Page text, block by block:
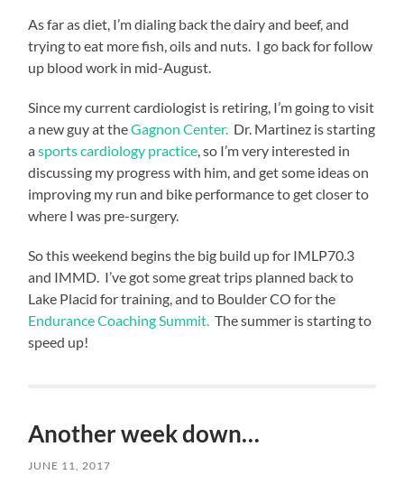
that
is
moving
forward.
Going
to
keep
trying
to
1%
better
every
day.
related
the
As far as diet, I’m dialing back the dairy and beef, and
trying to eat more fish, oils and nuts. I go back for follow
up blood work in mid-August.
Since my current cardiologist is retiring, I’m going to visit
a new guy at theGagnon Center. Dr. Martinez is starting
asports cardiology practice, so I’m very interested in
discussing my progress with him, and get some ideas on
improving my run and bike performance to get closer to
where I was pre-surgery.
So this weekend begins the big build up for IMLP70.3
and IMMD. I’ve got some great trips planned back to
Lake Placid for training, and to Boulder CO for the
Endurance Coaching Summit. The summer is starting to
speed up!
Another week down…
JUNE 11, 2017